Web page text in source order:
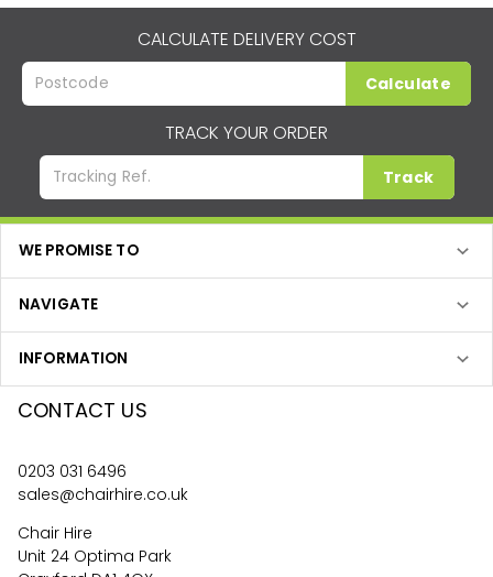
CALCULATE DELIVERY COST
Calculate
TRACK YOUR ORDER
Track
WE PROMISE TO
NAVIGATE
INFORMATION
CONTACT US
0203 031 6496
sales@chairhire.co.uk
Chair Hire
Unit 24 Optima Park